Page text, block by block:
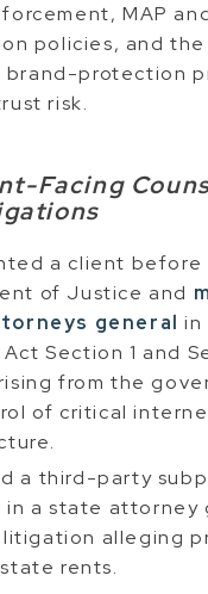
MAP
policies, and
protection
risk.
Facing
a client before
of Justice and
general in
Act Section 1 and
from the
of critical
a third-party
in a state attorney
alleging
rents.